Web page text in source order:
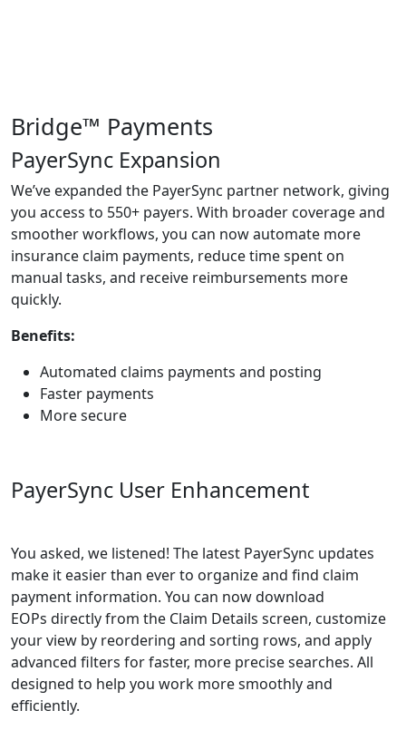
Bridge™ Payments
PayerSync Expansion
We’ve expanded the PayerSync partner network, giving
you access to 550+ payers. With broader coverage and
smoother workflows, you can now automate more
insurance claim payments, reduce time spent on
manual tasks, and receive reimbursements more
quickly.
Benefits:
Automated claims payments and posting
Faster payments
More secure
PayerSync User Enhancement
You asked, we listened! The latest PayerSync updates
make it easier than ever to organize and find claim
payment information. You can now download
EOPs directly from the Claim Details screen, customize
your view by reordering and sorting rows, and apply
advanced filters for faster, more precise searches. All
designed to help you work more smoothly and
efficiently.